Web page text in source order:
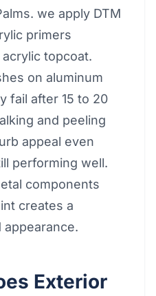
we apply DTM
primers
topcoat.
on aluminum
fail after 15 to 20
and peeling
appeal even
performing well.
components
creates a
Exterior